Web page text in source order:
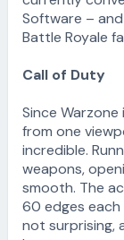
Software –
Battle Royale
Call of Duty
Since
from one
incredible.
weapons,
smooth. The
60 edges
not surprising,